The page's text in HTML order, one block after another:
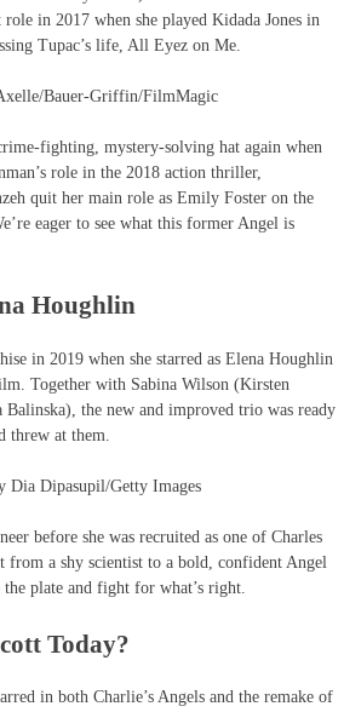
in 2017 when she played Kidada Jones in
Tupac’s life, All Eyez on Me.
Bauer-Griffin/FilmMagic
fighting, mystery-solving hat again when
role in the 2018 action thriller,
quit her main role as Emily Foster on the
eager to see what this former Angel is
Houghlin
in 2019 when she starred as Elena Houghlin
Together with Sabina Wilson (Kirsten
Balinska), the new and improved trio was ready
threw at them.
Dia Dipasupil/Getty Images
before she was recruited as one of Charles
from a shy scientist to a bold, confident Angel
plate and fight for what’s right.
Today?
in both Charlie’s Angels and the remake of